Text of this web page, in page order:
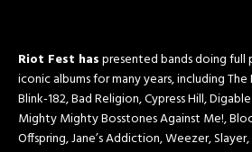
Riot Fest haspresented bands doing
iconic albums for many years, including The
Blink-182, Bad Religion, Cypress Hill,
Mighty Mighty Bosstones Against Me!,
Offspring, Jane’s Addiction, Weezer, Slayer,